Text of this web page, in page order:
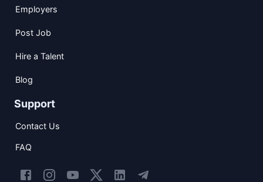
Employers
Post Job
Hire a Talent
Blog
Support
Contact Us
FAQ